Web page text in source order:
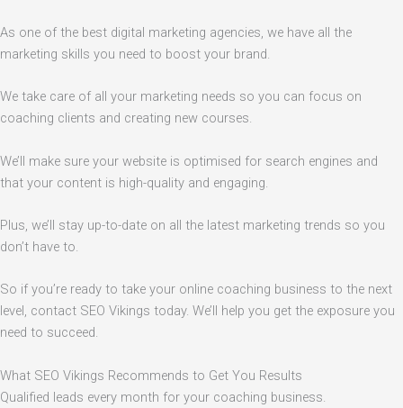
As one of the best digital marketing agencies, we have all the
marketing skills you need to boost your brand.
We take care of all your marketing needs so you can focus on
coaching clients and creating new courses.
We’ll make sure your website is optimised for search engines and
that your content is high-quality and engaging.
Plus, we’ll stay up-to-date on all the latest marketing trends so you
don’t have to.
So if you’re ready to take your online coaching business to the next
level, contact SEO Vikings today. We’ll help you get the exposure you
need to succeed.
What SEO Vikings Recommends to Get You Results
Qualified leads every month for your coaching business.